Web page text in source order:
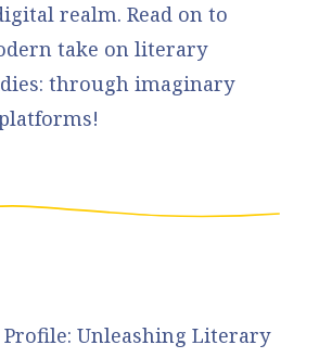
realm. Read on to
take on literary
through imaginary
Profile: Unleashing Literary